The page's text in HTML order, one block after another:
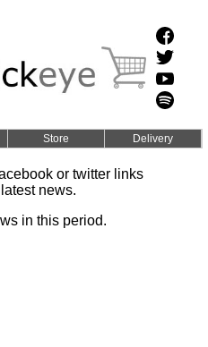
Store Delivery
or twitter links
news.
in this period.